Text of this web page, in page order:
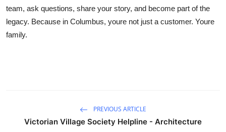
team, ask questions, share your story, and become part of the
legacy. Because in Columbus, youre not just a customer. Youre
family.
PREVIOUS ARTICLE
Victorian Village Society Helpline - Architecture